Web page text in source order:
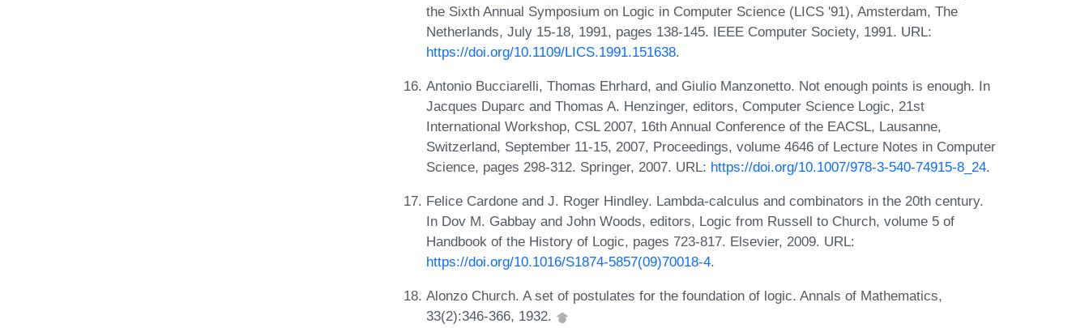
the Sixth Annual Symposium on Logic in Computer Science (LICS '91), Amsterdam, The
Netherlands, July 15-18, 1991, pages 138-145. IEEE Computer Society, 1991. URL:
https://doi.org/10.1109/LICS.1991.151638.
Antonio Bucciarelli, Thomas Ehrhard, and Giulio Manzonetto. Not enough points is enough. In
Jacques Duparc and Thomas A. Henzinger, editors, Computer Science Logic, 21st
International Workshop, CSL 2007, 16th Annual Conference of the EACSL, Lausanne,
Switzerland, September 11-15, 2007, Proceedings, volume 4646 of Lecture Notes in Computer
Science, pages 298-312. Springer, 2007. URL: https://doi.org/10.1007/978-3-540-74915-8_24.
Felice Cardone and J. Roger Hindley. Lambda-calculus and combinators in the 20th century.
In Dov M. Gabbay and John Woods, editors, Logic from Russell to Church, volume 5 of
Handbook of the History of Logic, pages 723-817. Elsevier, 2009. URL:
https://doi.org/10.1016/S1874-5857(09)70018-4.
Alonzo Church. A set of postulates for the foundation of logic. Annals of Mathematics,
33(2):346-366, 1932.